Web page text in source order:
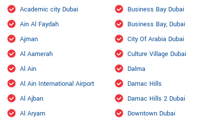
Academic city Dubai
Ain Al Faydah
Ajman
Al Aamerah
Al Ain
Al Ain International Airport
Al Ajban
Al Aryam
Business Bay Dubai
Business Bay, Dubai
City Of Arabia Dubai
Culture Village Dubai
Dalma
Damac Hills
Damac Hills 2 Dubai
Downtown Dubai